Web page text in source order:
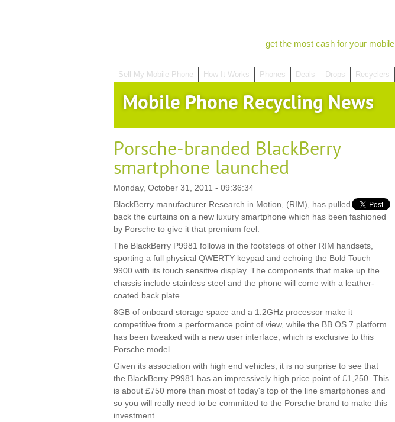
get the most cash for your mobile
Sell My Mobile Phone How It Works Phones Deals Drops Recyclers
Mobile Phone Recycling News
Porsche-branded BlackBerry
smartphone launched
Monday, October 31, 2011 - 09:36:34
BlackBerry manufacturer Research in Motion, (RIM), has pulled
back the curtains on a new luxury smartphone which has been fashioned
by Porsche to give it that premium feel.
The BlackBerry P9981 follows in the footsteps of other RIM handsets,
sporting a full physical QWERTY keypad and echoing the Bold Touch
9900 with its touch sensitive display. The components that make up the
chassis include stainless steel and the phone will come with a leather-
coated back plate.
8GB of onboard storage space and a 1.2GHz processor make it
competitive from a performance point of view, while the BB OS 7 platform
has been tweaked with a new user interface, which is exclusive to this
Porsche model.
Given its association with high end vehicles, it is no surprise to see that
the BlackBerry P9981 has an impressively high price point of £1,250. This
is about £750 more than most of today's top of the line smartphones and
so you will really need to be committed to the Porsche brand to make this
investment.